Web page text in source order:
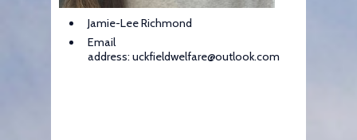
Jamie-Lee Richmond
Email
address: uckfieldwelfare@outlook.com